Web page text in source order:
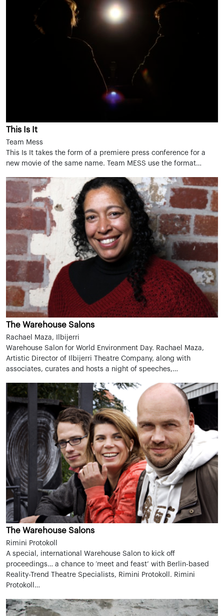
This Is It
Team Mess
This Is It takes the form of a premiere press conference for a
new movie of the same name. Team MESS use the format…
The Warehouse Salons
Rachael Maza, Ilbijerri
Warehouse Salon for World Environment Day. Rachael Maza,
Artistic Director of Ilbijerri Theatre Company, along with
associates, curates and hosts a night of speeches,…
The Warehouse Salons
Rimini Protokoll
A special, international Warehouse Salon to kick off
proceedings… a chance to ‘meet and feast’ with Berlin-based
Reality-Trend Theatre Specialists, Rimini Protokoll. Rimini
Protokoll…